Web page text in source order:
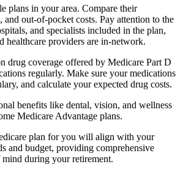
plans in your area. Compare their
and out-of-pocket costs. Pay attention to the
and specialists included in the plan,
healthcare providers are in-network.
drug coverage offered by Medicare Part D
regularly. Make sure your medications
and calculate your expected drug costs.
benefits like dental, vision, and wellness
Medicare Advantage plans.
plan for you will align with your
and budget, providing comprehensive
mind during your retirement.